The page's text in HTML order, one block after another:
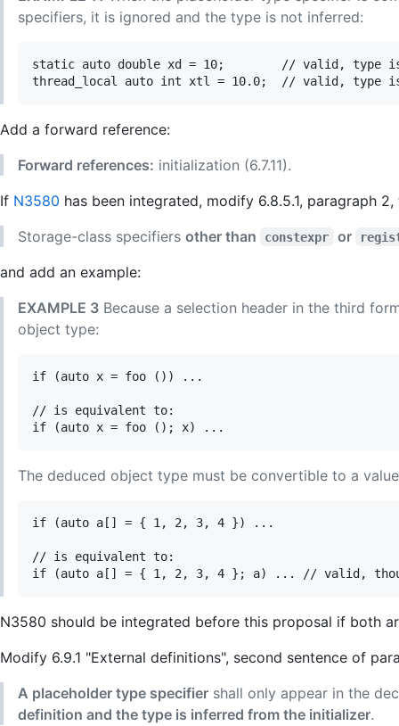
specifiers, it is ignored and the type is not inferred:
static auto double xd = 10;        // valid, type
Add a forward reference:
Forward references: initialization (6.7.11).
If N3580 has been integrated, modify 6.8.5.1, paragraph
Storage-class specifiers other than constexpr or
and add an example:
EXAMPLE 3 Because a selection header in the third
object type:
if (auto x = foo ()) ...
// is equivalent to:
The deduced object type must be convertible to a
if (auto a[] = { 1, 2, 3, 4 }) ...
// is equivalent to:
N3580 should be integrated before this proposal if both
Modify 6.9.1 "External definitions", second sentence of
A placeholder type specifier shall only appear in the
definition and the type is inferred from the initializer.